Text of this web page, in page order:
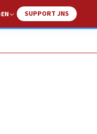
EN SUPPORT JNS